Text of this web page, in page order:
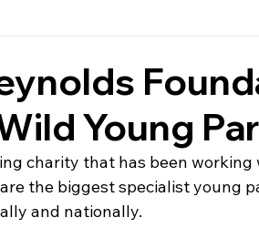
Young
charity that has been
the biggest specialist young
and nationally.